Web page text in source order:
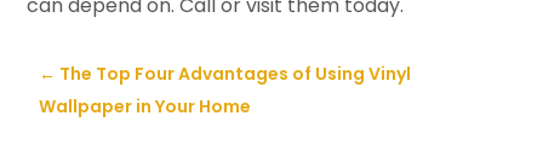
← The Top Four Advantages of Using Vinyl
Wallpaper in Your Home